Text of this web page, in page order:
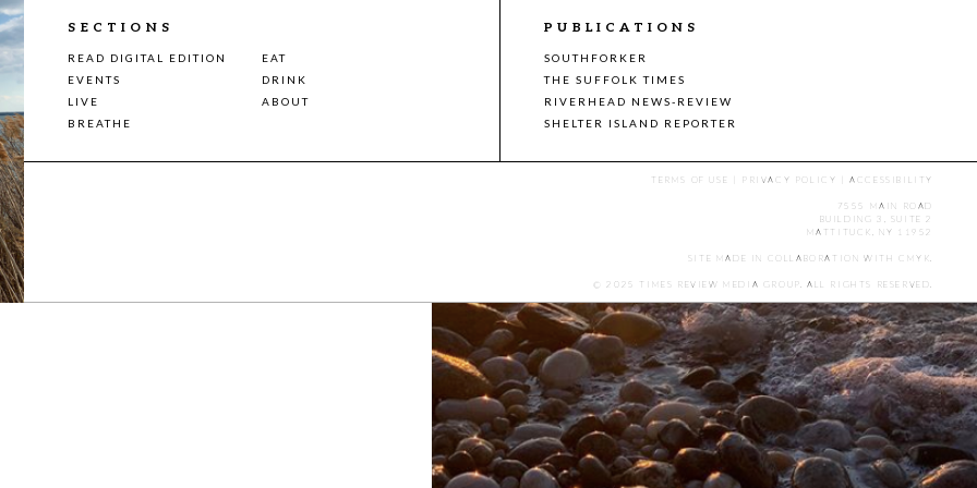
SECTIONS
READ DIGITAL EDITION
EAT
EVENTS
DRINK
LIVE
ABOUT
BREATHE
PUBLICATIONS
SOUTHFORKER
THE SUFFOLK TIMES
RIVERHEAD NEWS-REVIEW
SHELTER ISLAND REPORTER
TERMS OF USE PRIVACY POLICY |ACCESSIBILITY
7555 MAIN ROAD
BUILDING 3, SUITE 2
MATTITUCK, NY 11952
SITE MADE IN COLLABORATION WITH CMYK.
© 2025 TIMES REVIEW MEDIA GROUP. ALL RIGHTS RESERVED.